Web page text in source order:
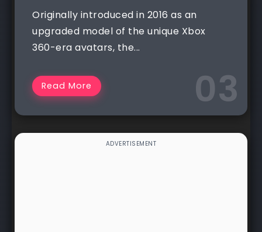
Originally introduced in 2016 as an
upgraded model of the unique Xbox
360-era avatars, the...
Read More